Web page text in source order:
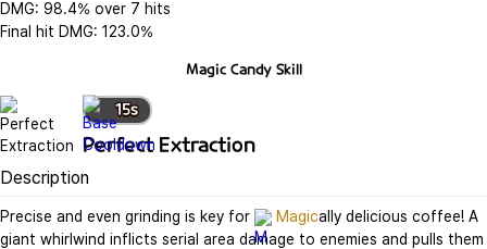
DMG: 98.4% over 7 hits
Final hit DMG: 123.0%
Magic Candy Skill
15s
Perfect Extraction
Description
Precise and even grinding is key for Magically delicious coffee! A
giant whirlwind inflicts serial area damage to enemies and pulls them